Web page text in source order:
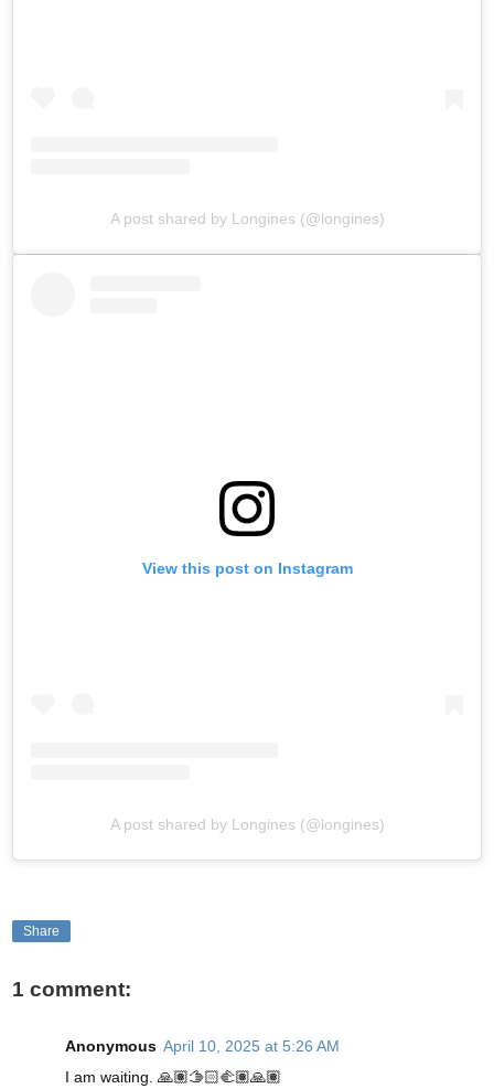
A post shared by Longines (@longines)
View this post on Instagram
A post shared by Longines (@longines)
Share
1 comment:
Anonymous April 10, 2025 at 5:26 AM
I am waiting. 🙏🏽🫱🏻‍🫲🏽🙏🏽